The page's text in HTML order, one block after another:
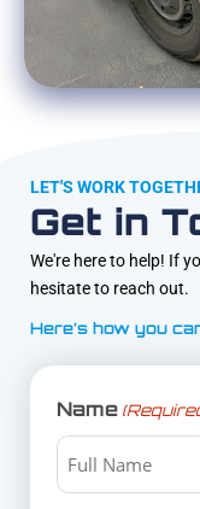
LET'S WORK
Get in
We're here to help! If
hesitate to reach out.
Here’s how you
Name